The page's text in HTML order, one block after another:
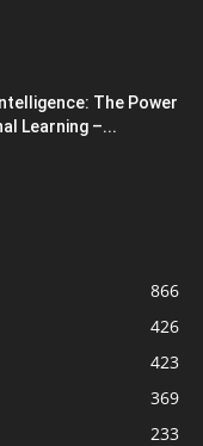
The Power
Learning –...
866
426
423
369
233